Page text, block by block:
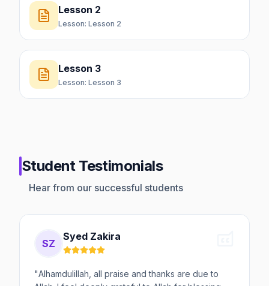
Lesson 2
Lesson: Lesson 2
Lesson 3
Lesson: Lesson 3
Student Testimonials
Hear from our successful students
SZ
Syed Zakira
"Alhamdulillah, all praise and thanks are due to